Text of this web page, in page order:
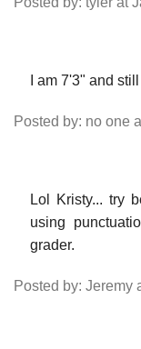
I am 7'3" and
Posted by: no one
Lol Kristy... try
using
grader.
Posted by: Jeremy